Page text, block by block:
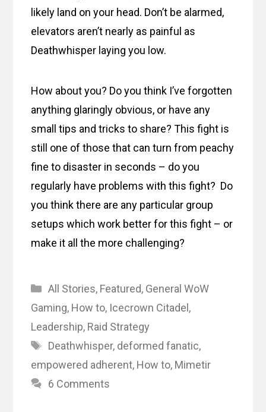
likely land on your head. Don’t be alarmed,
elevators aren’t nearly as painful as
Deathwhisper laying you low.
How about you? Do you think I’ve forgotten
anything glaringly obvious, or have any
small tips and tricks to share? This fight is
still one of those that can turn from peachy
fine to disaster in seconds – do you
regularly have problems with this fight? Do
you think there are any particular group
setups which work better for this fight – or
make it all the more challenging?
Categories
All Stories, Featured, General WoW
Gaming, How to, Icecrown Citadel,
Leadership, Raid Strategy
Tags
Deathwhisper, deformed fanatic,
empowered adherent, How to, Mimetir
6 Comments